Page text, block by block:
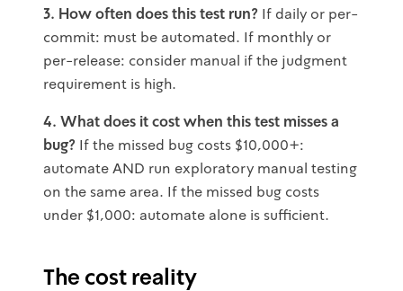
3. How often does this test run? If daily or per-
commit: must be automated. If monthly or
per-release: consider manual if the judgment
requirement is high.
4. What does it cost when this test misses a
bug? If the missed bug costs $10,000+:
automate AND run exploratory manual testing
on the same area. If the missed bug costs
under $1,000: automate alone is sufficient.
The cost reality